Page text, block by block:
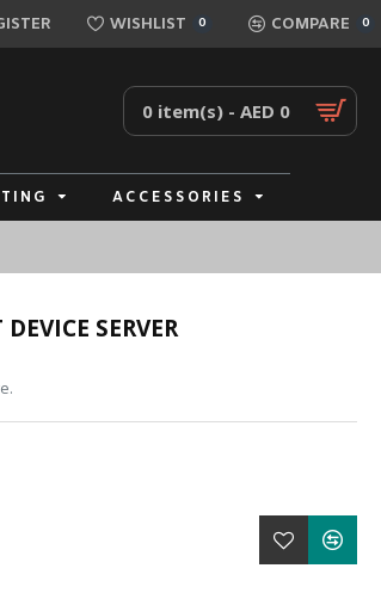
WISHLIST 0 COMPARE 0
0 item(s) - AED 0
ACCESSORIES
SERVER